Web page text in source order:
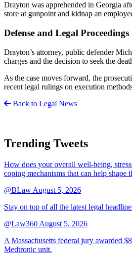
Drayton was apprehended in Georgia
store at gunpoint and kidnap an
Defense and Legal Proceedings
Drayton’s attorney, public defender
charges and the decision to seek the
As the case moves forward, the
recent legal rulings on execution
Back to Legal News
Trending Tweets
How does your overall well-being,
coping mechanisms that can help
@BLaw August 5, 2026
Stay on top of all the latest legal
@Law360 August 5, 2026
A Massachusetts federal jury awarded
Medtronic unit.